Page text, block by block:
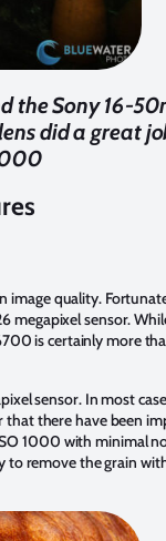
the Sony 16-
did a great
image quality.
megapixel sensor.
is certainly more
sensor. In most
that there have been
1000 with minimal
remove the grain